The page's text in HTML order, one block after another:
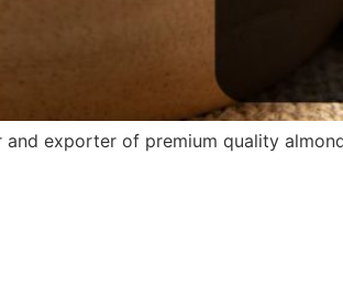
and exporter of premium quality